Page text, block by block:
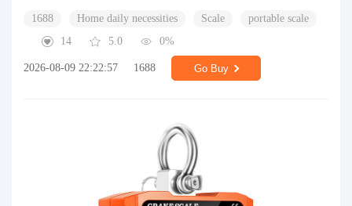
1688 Home daily necessities Scale
portable scale
14
5.0 0%
2026-08-09 22:22:57 1688 Go Buy